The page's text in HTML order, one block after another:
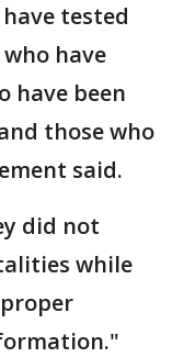
tested
have
have been
those who
said.
did not
while